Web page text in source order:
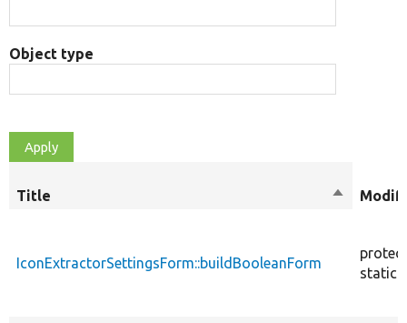
Object type
Title
Sort
IconExtractorSettingsForm::buildBooleanForm
static